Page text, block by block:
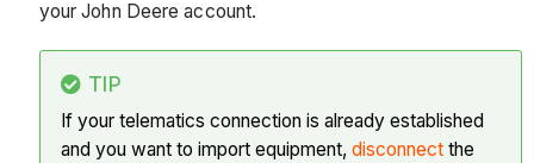
your John Deere account.
TIP
If your telematics connection is already established
and you want to import equipment, disconnect the